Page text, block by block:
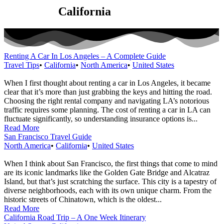
California
Renting A Car In Los Angeles – A Complete Guide
Travel Tips• California• North America• United States
When I first thought about renting a car in Los Angeles, it became
clear that it’s more than just grabbing the keys and hitting the road.
Choosing the right rental company and navigating LA’s notorious
traffic requires some planning. The cost of renting a car in LA can
fluctuate significantly, so understanding insurance options is...
Read More
San Francisco Travel Guide
North America• California• United States
When I think about San Francisco, the first things that come to mind
are its iconic landmarks like the Golden Gate Bridge and Alcatraz
Island, but that’s just scratching the surface. This city is a tapestry of
diverse neighborhoods, each with its own unique charm. From the
historic streets of Chinatown, which is the oldest...
Read More
California Road Trip – A One Week Itinerary